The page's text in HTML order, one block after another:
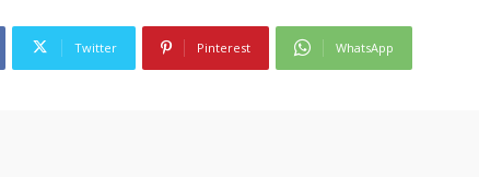
Twitter Pinterest WhatsApp